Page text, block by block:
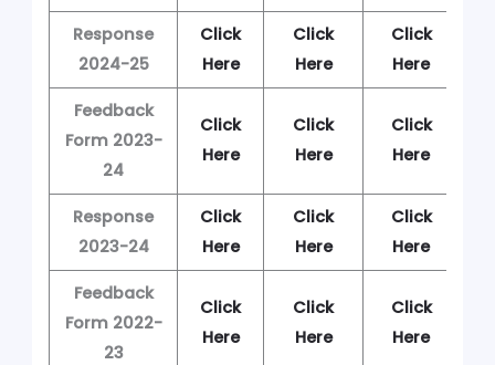
Response
2024-25
Click
Here
Click
Here
Click
Here
Feedback
Form 2023-
24
Click
Here
Click
Here
Click
Here
Response
2023-24
Click
Here
Click
Here
Click
Here
Feedback
Form 2022-
23
Click
Here
Click
Here
Click
Here